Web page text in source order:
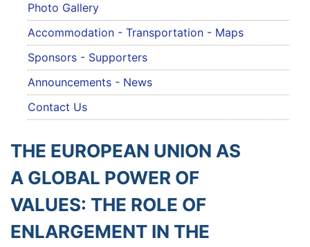
Photo Gallery
Accommodation - Transportation - Maps
Sponsors - Supporters
Announcements - News
Contact Us
THE EUROPEAN UNION AS
A GLOBAL POWER OF
VALUES: THE ROLE OF
ENLARGEMENT IN THE